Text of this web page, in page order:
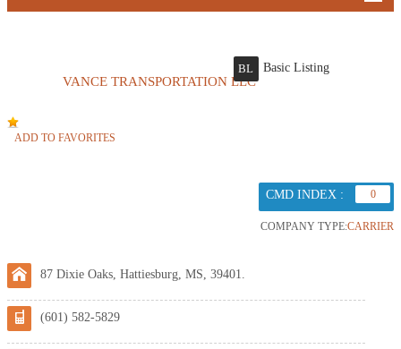
VANCE TRANSPORTATION LLC
BL Basic Listing
ADD TO FAVORITES
CMD INDEX : 0
COMPANY TYPE:CARRIER
87 Dixie Oaks, Hattiesburg, MS, 39401.
(601) 582-5829